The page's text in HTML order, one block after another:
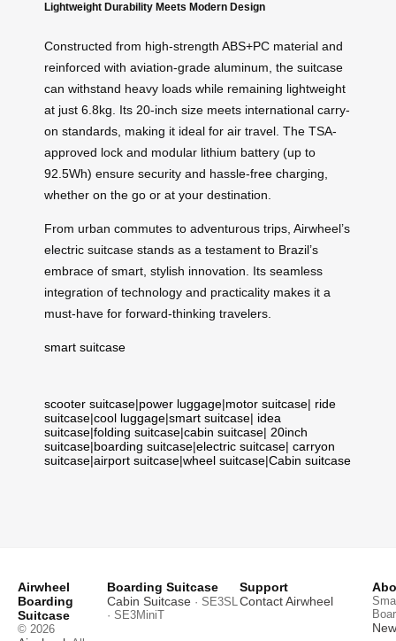
Lightweight Durability Meets Modern Design
Constructed from high-strength ABS+PC material and
reinforced with aviation-grade aluminum, the suitcase
can withstand heavy loads while remaining lightweight
at just 6.8kg. Its 20-inch size meets international carry-
on standards, making it ideal for air travel. The TSA-
approved lock and modular lithium battery (up to
92.5Wh) ensure security and hassle-free charging,
whether on the go or at your destination.
From urban commutes to adventurous trips, Airwheel’s
electric suitcase stands as a testament to Brazil’s
embrace of smart, stylish innovation. Its seamless
integration of technology and practicality makes it a
must-have for forward-thinking travelers.
smart suitcase
scooter suitcase|power luggage|motor suitcase| ride
suitcase|cool luggage|smart suitcase| idea
suitcase|folding suitcase|cabin suitcase| 20inch
suitcase|boarding suitcase|electric suitcase| carryon
suitcase|airport suitcase|wheel suitcase|Cabin suitcase
Airwheel
Boarding
Suitcase
© 2026
Boarding Suitcase
Cabin Suitcase · SE3SL
· SE3MiniT
Support
Contact Airwheel